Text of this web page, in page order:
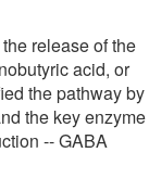
release of the
acid, or
the pathway by
the key enzyme
-- GABA